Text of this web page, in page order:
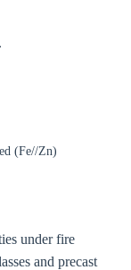
(Fe//Zn)
under fire
and precast